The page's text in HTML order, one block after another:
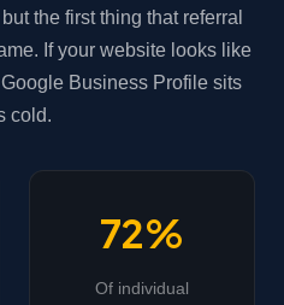
the first thing that referral
If your website looks like
Business Profile sits
cold.
72%
Of individual